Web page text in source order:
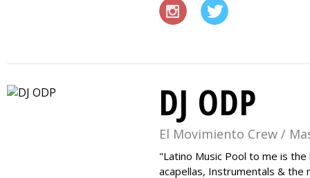
DJ ODP
El Movimiento Crew /
Latino Music Pool to me is
acapellas, Instrumentals &